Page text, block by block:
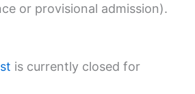
or provisional admission).
is currently closed for